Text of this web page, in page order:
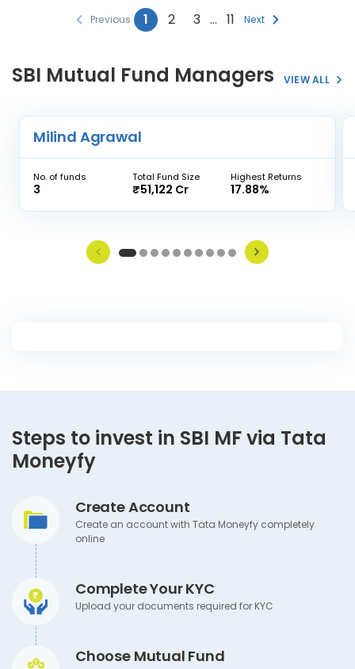
Previous 1 2 3 … 11 Next
SBI Mutual Fund Managers VIEW ALL
Milind Agrawal
No. of funds
3
Total Fund Size
₹51,122 Cr
Highest Returns
17.88%
Steps to invest in SBI MF via Tata
Moneyfy
Create Account
Create an account with Tata Moneyfy completely
online
Complete Your KYC
Upload your documents required for KYC
Choose Mutual Fund